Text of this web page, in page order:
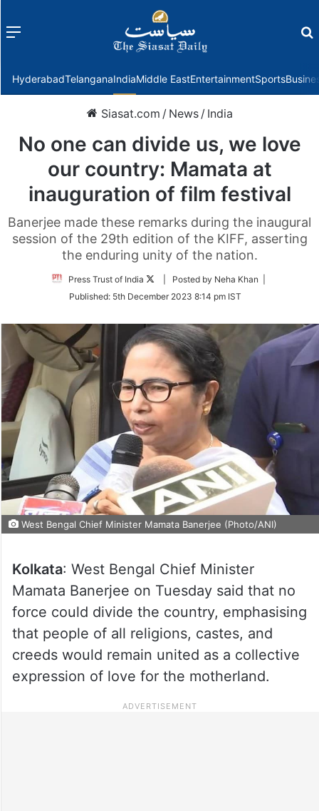
Menu
HyderabadTelanganaIndiaMiddle EastEntertainmentSports
Siasat.com / News / India
No one can divide us, we love
our country: Mamata at
inauguration of film festival
Banerjee made these remarks during the inaugural
session of the 29th edition of the KIFF, asserting
the enduring unity of the nation.
Press Trust of India
Follow
Twitter
| Posted by Neha Khan |
Published: 5th December 2023 8:14 pm IST
West Bengal Chief Minister Mamata Banerjee (Photo/ANI)
Kolkata: West Bengal Chief Minister
Mamata Banerjee on Tuesday said that no
force could divide the country, emphasising
that people of all religions, castes, and
creeds would remain united as a collective
expression of love for the motherland.